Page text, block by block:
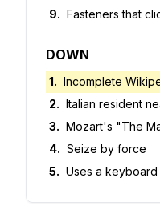
9. Fasteners that
DOWN
1. Incomplete
2. Italian resident
3. Mozart's "The
4. Seize by force
5. Uses a keyboard